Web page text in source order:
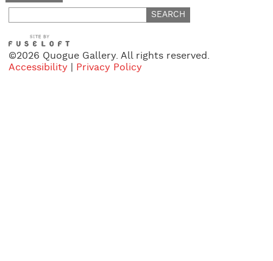
for:
©2026 Quogue Gallery. All rights reserved.
Accessibility
Privacy Policy